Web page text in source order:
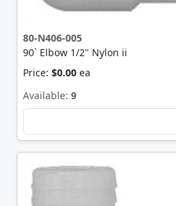
80-N406-005
90` Elbow 1/2" Nylon ii
Price: $0.00 ea
Available: 9